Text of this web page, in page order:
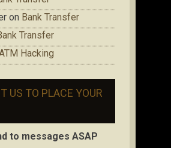
on Bank Transfer
Transfer
Hacking
US TO PLACE YOUR
to messages ASAP